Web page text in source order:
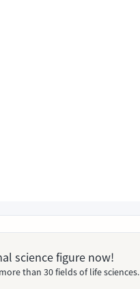
science figure now!
than 30 fields of life sciences.